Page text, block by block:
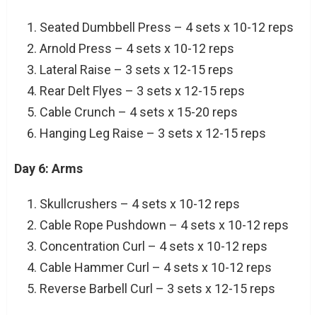
Seated Dumbbell Press – 4 sets x 10-12 reps
Arnold Press – 4 sets x 10-12 reps
Lateral Raise – 3 sets x 12-15 reps
Rear Delt Flyes – 3 sets x 12-15 reps
Cable Crunch – 4 sets x 15-20 reps
Hanging Leg Raise – 3 sets x 12-15 reps
Day 6: Arms
Skullcrushers – 4 sets x 10-12 reps
Cable Rope Pushdown – 4 sets x 10-12 reps
Concentration Curl – 4 sets x 10-12 reps
Cable Hammer Curl – 4 sets x 10-12 reps
Reverse Barbell Curl – 3 sets x 12-15 reps